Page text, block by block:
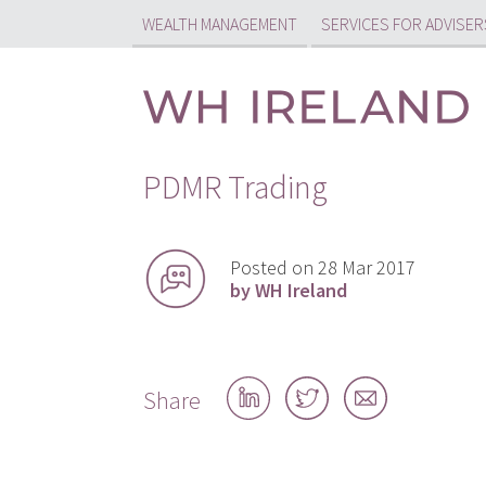
WEALTH MANAGEMENT SERVICES FOR
PDMR Trading
Posted on 28 Mar 2017
by WH Ireland
Share
Share
on
Share
on
Share
by